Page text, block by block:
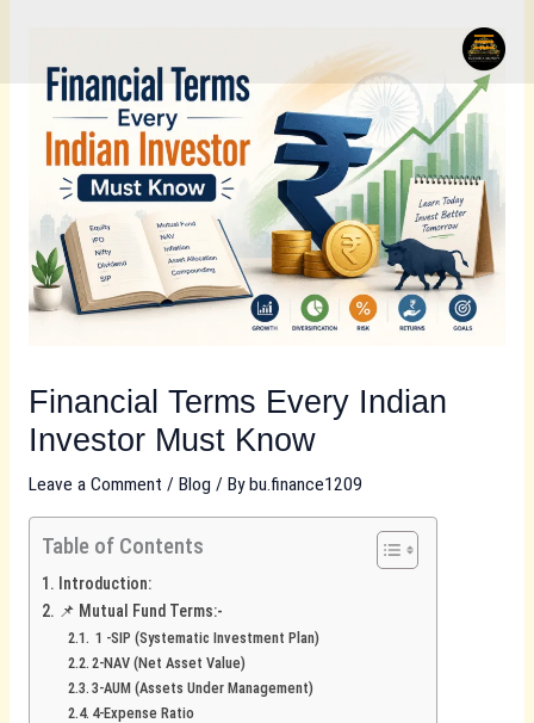
content
Financial Terms Every Indian
Investor Must Know
Leave a Comment / Blog / Bybu.finance1209
Table of Contents
Introduction:
📌 Mutual Fund Terms:-
1 -SIP (Systematic Investment Plan)
2-NAV (Net Asset Value)
3-AUM (Assets Under Management)
4-Expense Ratio